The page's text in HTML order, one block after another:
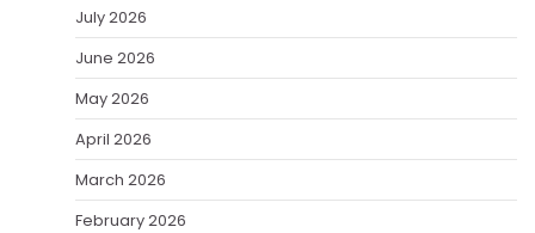
July 2026
June 2026
May 2026
April 2026
March 2026
February 2026